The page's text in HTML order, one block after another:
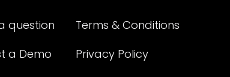
question
a Demo
Terms & Conditions
Privacy Policy